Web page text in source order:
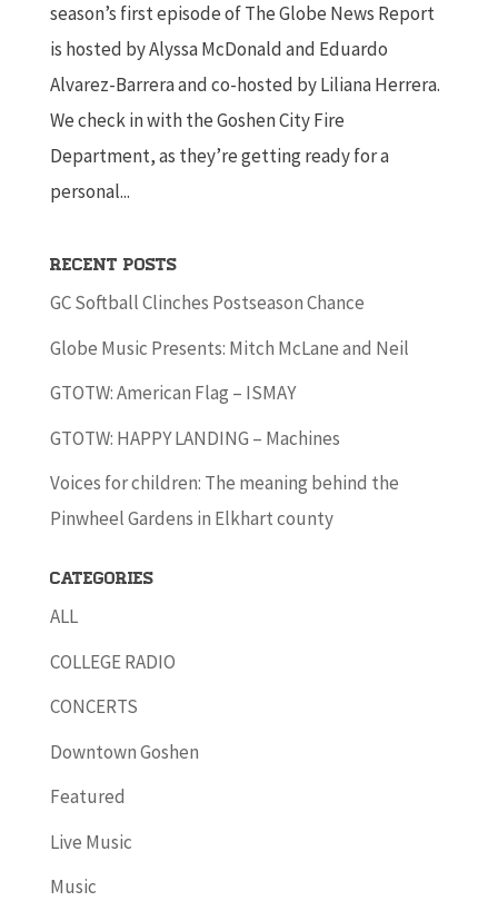
season’s first episode of The Globe News Report
is hosted by Alyssa McDonald and Eduardo
Alvarez-Barrera and co-hosted by Liliana Herrera.
We check in with the Goshen City Fire
Department, as they’re getting ready for a
personal...
Recent Posts
GC Softball Clinches Postseason Chance
Globe Music Presents: Mitch McLane and Neil
GTOTW: American Flag – ISMAY
GTOTW: HAPPY LANDING – Machines
Voices for children: The meaning behind the
Pinwheel Gardens in Elkhart county
Categories
ALL
COLLEGE RADIO
CONCERTS
Downtown Goshen
Featured
Live Music
Music